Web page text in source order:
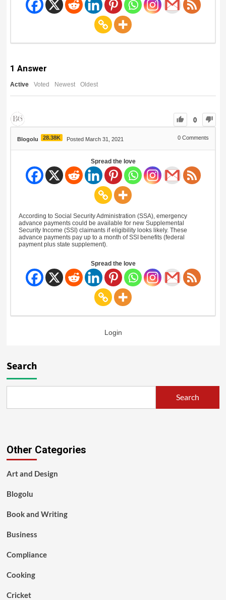
1 Answer
Active Voted Newest Oldest
0
Blogolu 28.38K Posted March 31, 2021 0 Comments
Spread the love
According to Social Security Administration (SSA), emergency
advance payments could be available for new Supplemental
Security Income (SSI) claimants if eligibility looks likely. These
advance payments pay up to a month of SSI benefits (federal
payment plus state supplement).
Spread the love
Login
Search
Search
Other Categories
Art and Design
Blogolu
Book and Writing
Business
Compliance
Cooking
Cricket